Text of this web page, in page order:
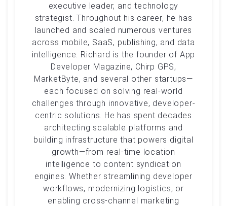
executive leader, and technology
strategist. Throughout his career, he has
launched and scaled numerous ventures
across mobile, SaaS, publishing, and data
intelligence. Richard is the founder of App
Developer Magazine, Chirp GPS,
MarketByte, and several other startups—
each focused on solving real-world
challenges through innovative, developer-
centric solutions. He has spent decades
architecting scalable platforms and
building infrastructure that powers digital
growth—from real-time location
intelligence to content syndication
engines. Whether streamlining developer
workflows, modernizing logistics, or
enabling cross-channel marketing